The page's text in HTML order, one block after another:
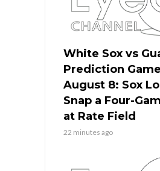
White Sox vs
Prediction
August 8: Sox
Snap a Four-
at Rate Field
22 minutes ago